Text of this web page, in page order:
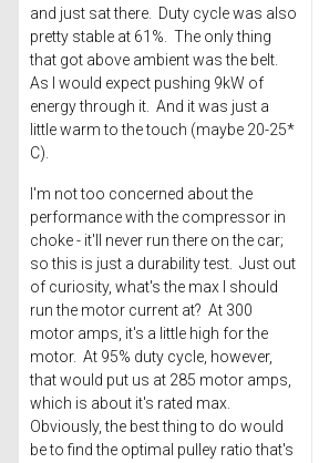
and just sat there. Duty cycle was also
pretty stable at 61%. The only thing
that got above ambient was the belt.
As I would expect pushing 9kW of
energy through it. And it was just a
little warm to the touch (maybe 20-25*
C).
I'm not too concerned about the
performance with the compressor in
choke - it'll never run there on the car;
so this is just a durability test. Just out
of curiosity, what's the max I should
run the motor current at? At 300
motor amps, it's a little high for the
motor. At 95% duty cycle, however,
that would put us at 285 motor amps,
which is about it's rated max.
Obviously, the best thing to do would
be to find the optimal pulley ratio that's